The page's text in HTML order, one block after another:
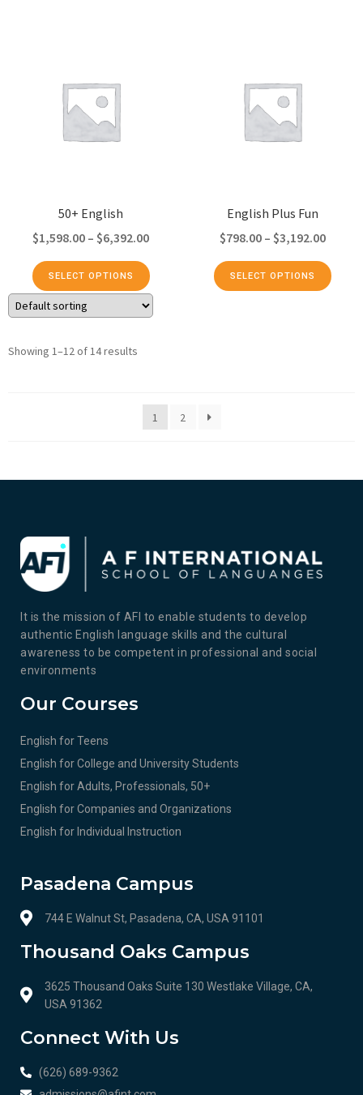
50+ English
$1,598.00 – $6,392.00
SELECT OPTIONS
English Plus Fun
$798.00 – $3,192.00
SELECT OPTIONS
Showing 1–12 of 14 results
1 2
It is the mission of AFI to enable students to develop
authentic English language skills and the cultural
awareness to be competent in professional and social
environments
Our Courses
English for Teens
English for College and University Students
English for Adults, Professionals, 50+
English for Companies and Organizations
English for Individual Instruction
Pasadena Campus
744 E Walnut St, Pasadena, CA, USA 91101
Thousand Oaks Campus
3625 Thousand Oaks Suite 130 Westlake Village, CA,
USA 91362
Connect With Us
(626) 689-9362